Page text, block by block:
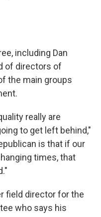
including Dan
of directors of
the main groups
really are
to get left behind,"
is that if our
times, that
field director for the
who says his